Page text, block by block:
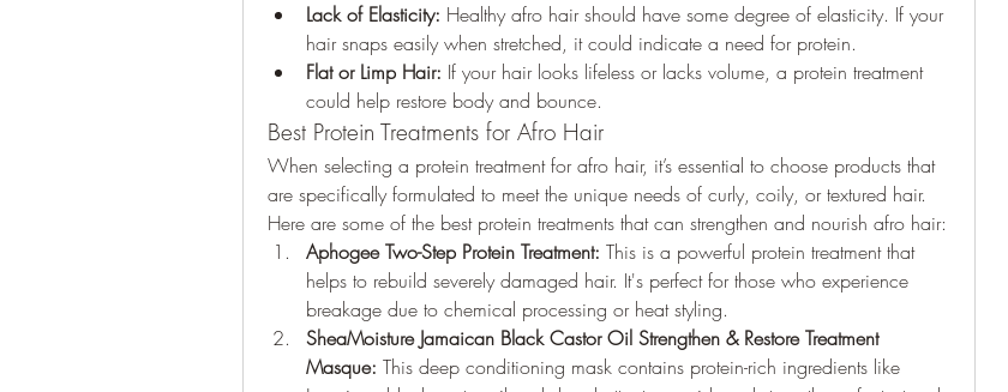
Lack of Elasticity: Healthy afro hair should have some degree of elasticity. If your
hair snaps easily when stretched, it could indicate a need for protein.
Flat or Limp Hair: If your hair looks lifeless or lacks volume, a protein treatment
could help restore body and bounce.
Best Protein Treatments for Afro Hair
When selecting a protein treatment for afro hair, it’s essential to choose products that
are specifically formulated to meet the unique needs of curly, coily, or textured hair.
Here are some of the best protein treatments that can strengthen and nourish afro hair:
Aphogee Two-Step Protein Treatment: This is a powerful protein treatment that
helps to rebuild severely damaged hair. It's perfect for those who experience
breakage due to chemical processing or heat styling.
SheaMoisture Jamaican Black Castor Oil Strengthen & Restore Treatment
Masque: This deep conditioning mask contains protein-rich ingredients like